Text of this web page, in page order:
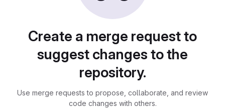
Create a merge request to
suggest changes to the
repository.
Use merge requests to propose, collaborate, and review
code changes with others.